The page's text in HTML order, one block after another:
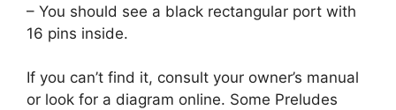
– You should see a black rectangular port with
16 pins inside.
If you can’t find it, consult your owner’s manual
or look for a diagram online. Some Preludes